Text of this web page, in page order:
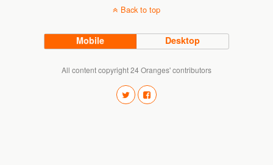
Back to top
Mobile Desktop
All content copyright 24 Oranges' contributors